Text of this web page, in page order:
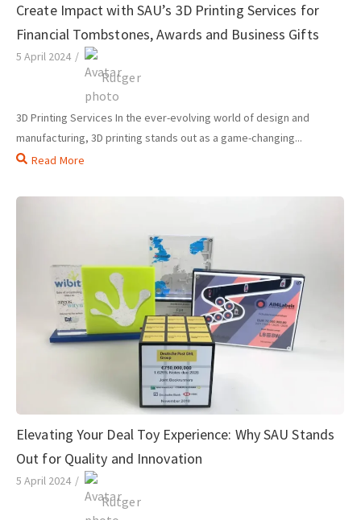
Create Impact with SAU’s 3D Printing Services for
Financial Tombstones, Awards and Business Gifts
5 April 2024 /
Rutger
3D Printing Services In the ever-evolving world of design and
manufacturing, 3D printing stands out as a game-changing...
Read More
Elevating Your Deal Toy Experience: Why SAU Stands
Out for Quality and Innovation
5 April 2024 /
Rutger